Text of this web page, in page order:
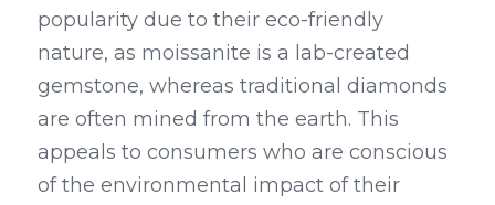
popularity due to their eco-friendly
nature, as moissanite is a lab-created
gemstone, whereas traditional diamonds
are often mined from the earth. This
appeals to consumers who are conscious
of the environmental impact of their